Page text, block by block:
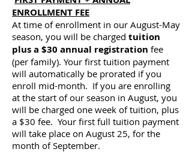
ENROLLMENT FEE
At time of enrollment in our August-May
season, you will be charged tuition
plus a $30 annual registration fee
(per family). Your first tuition payment
will automatically be prorated if you
enroll mid-month. If you are enrolling
at the start of our season in August, you
will be charged one week of tuition, plus
a $30 fee. Your first full tuition payment
will take place on August 25, for the
month of September.